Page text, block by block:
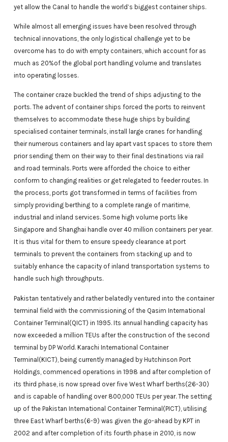
yet allow the Canal to handle the world’s biggest container ships.
While almost all emerging issues have been resolved through
technical innovations, the only logistical challenge yet to be
overcome has to do with empty containers, which account for as
much as 20%of the global port handling volume and translates
into operating losses.
The container craze buckled the trend of ships adjusting to the
ports. The advent of container ships forced the ports to reinvent
themselves to accommodate these huge ships by building
specialised container terminals, install large cranes for handling
their numerous containers and lay apart vast spaces to store them
prior sending them on their way to their final destinations via rail
and road terminals. Ports were afforded the choice to either
conform to changing realities or get relegated to feeder routes. In
the process, ports got transformed in terms of facilities from
simply providing berthing to a complete range of maritime,
industrial and inland services. Some high volume ports like
Singapore and Shanghai handle over 40 million containers per year.
It is thus vital for them to ensure speedy clearance at port
terminals to prevent the containers from stacking up and to
suitably enhance the capacity of inland transportation systems to
handle such high throughputs.
Pakistan tentatively and rather belatedly ventured into the container
terminal field with the commissioning of the Qasim International
Container Terminal(QICT) in 1995. Its annual handling capacity has
now exceeded a million TEUs after the construction of the second
terminal by DP World. Karachi International Container
Terminal(KICT), being currently managed by Hutchinson Port
Holdings, commenced operations in 1998 and after completion of
its third phase, is now spread over five West Wharf berths(26-30)
and is capable of handling over 800,000 TEUs per year. The setting
up of the Pakistan International Container Terminal(PICT), utilising
three East Wharf berths(6-9) was given the go-ahead by KPT in
2002 and after completion of its fourth phase in 2010, is now